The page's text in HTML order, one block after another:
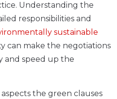
Understanding the
responsibilities and
sustainable
can make the negotiations
and speed up the
the green clauses